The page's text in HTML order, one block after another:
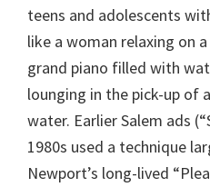
teens and adolescents
like a woman relaxing on
grand piano filled with
lounging in the pick-up of
water. Earlier Salem ads
1980s used a technique
Newport’s long-lived